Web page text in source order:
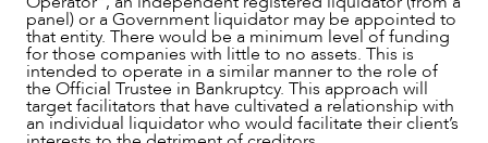
panel) or a Government liquidator may be appointed to
that entity. There would be a minimum level of funding
for those companies with little to no assets. This is
intended to operate in a similar manner to the role of
the Official Trustee in Bankruptcy. This approach will
target facilitators that have cultivated a relationship with
an individual liquidator who would facilitate their client’s